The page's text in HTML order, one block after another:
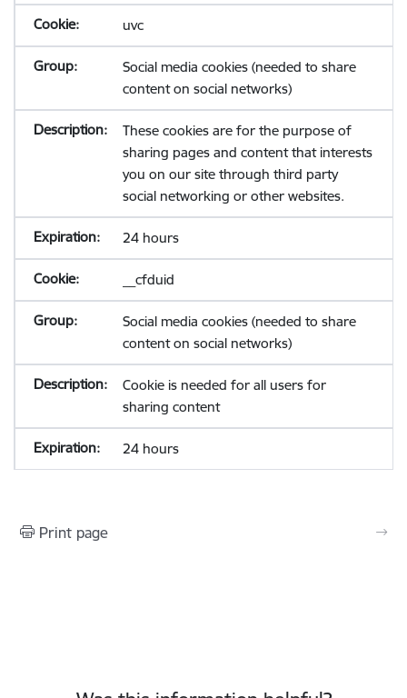
uvc
Social media cookies (needed to share
content on social networks)
These cookies are for the purpose of
sharing pages and content that interests
you on our site through third party
social networking or other websites.
24 hours
__cfduid
Social media cookies (needed to share
content on social networks)
Cookie is needed for all users for
sharing content
24 hours
Print page